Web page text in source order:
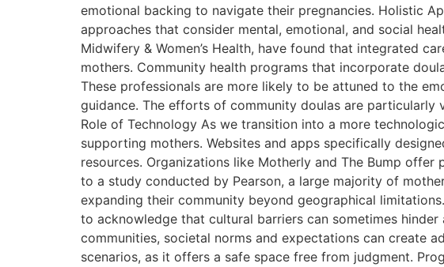
emotional backing to navigate their pregnancies. Holistic
approaches that consider mental, emotional, and social
Midwifery & Women’s Health, have found that integrated
mothers. Community health programs that incorporate
These professionals are more likely to be attuned to the
guidance. The efforts of community doulas are particularly
Role of Technology As we transition into a more
supporting mothers. Websites and apps specifically
resources. Organizations like Motherly and The Bump
to a study conducted by Pearson, a large majority of
expanding their community beyond geographical
to acknowledge that cultural barriers can sometimes
communities, societal norms and expectations can create
scenarios, as it offers a safe space free from judgment.